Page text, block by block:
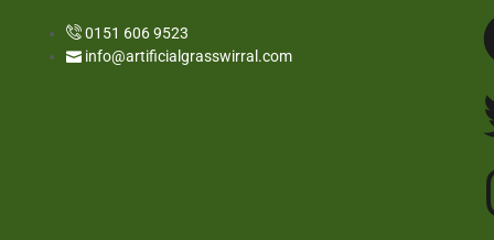
0151 606 9523
info@artificialgrasswirral.com